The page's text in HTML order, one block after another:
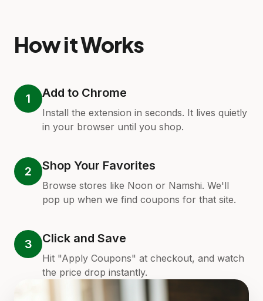
How it Works
1 Add to Chrome
Install the extension in seconds. It lives quietly
in your browser until you shop.
2 Shop Your Favorites
Browse stores like Noon or Namshi. We'll
pop up when we find coupons for that site.
3 Click and Save
Hit "Apply Coupons" at checkout, and watch
the price drop instantly.